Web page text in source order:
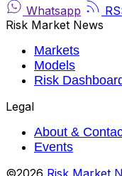
Whatsapp
Risk Market News
Markets
Models
Risk
Legal
About &
Events
©2026 Risk Market